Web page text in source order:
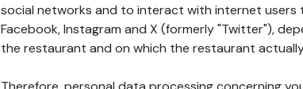
social networks and to interact with internet users
Facebook, Instagram and X (formerly "Twitter"),
the restaurant and on which the restaurant